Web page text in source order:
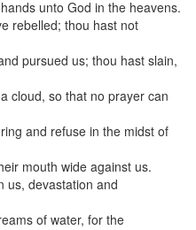
unto God in the heavens.
rebelled; thou hast not
pursued us; thou hast slain,
cloud, so that no prayer can
and refuse in the midst of
mouth wide against us.
us, devastation and
of water, for the